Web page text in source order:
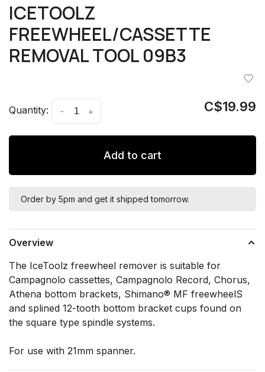
ICETOOLZ
FREEWHEEL/CASSETTE
REMOVAL TOOL 09B3
Quantity: +
- C$19.99
Add to cart
Order by 5pm and get it shipped tomorrow.
Overview
The IceToolz freewheel remover is suitable for
Campagnolo cassettes, Campagnolo Record, Chorus,
Athena bottom brackets, Shimano® MF freewheelS
and splined 12-tooth bottom bracket cups found on
the square type spindle systems.
For use with 21mm spanner.